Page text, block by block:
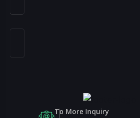
To More Inquiry